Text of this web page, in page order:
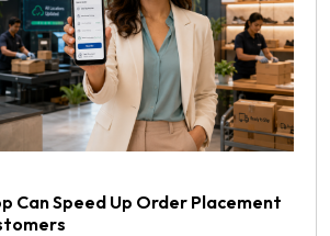
Can Speed Up Order Placement